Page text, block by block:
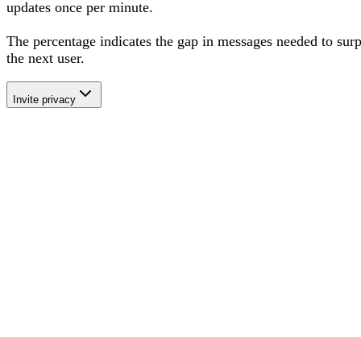
updates once per minute.
The percentage indicates the gap in messages needed to
the next user.
Invite privacy